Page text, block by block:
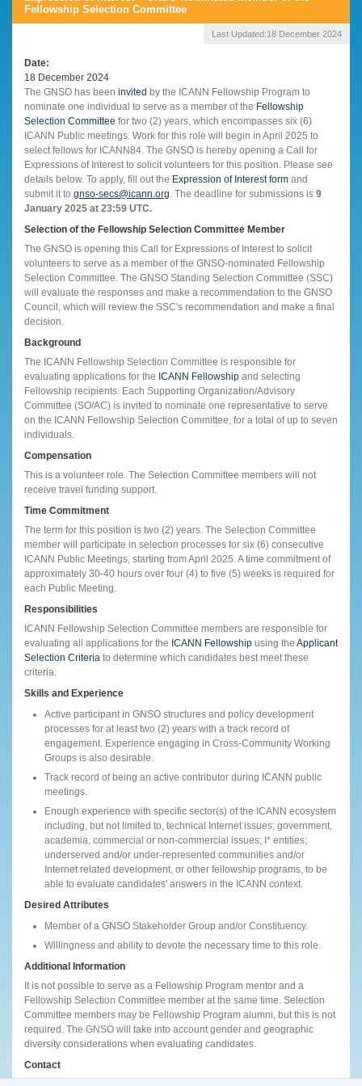
Fellowship Selection Committee
Last Updated:18 December 2024
Date
18 December 2024
The GNSO has been invited by the ICANN Fellowship Program to
nominate one individual to serve as a member of the Fellowship
Selection Committee for two (2) years, which encompasses six (6)
ICANN Public meetings. Work for this role will begin in April 2025 to
select fellows for ICANN84. The GNSO is hereby opening a Call for
Expressions of Interest to solicit volunteers for this position. Please see
details below. To apply, fill out the Expression of Interest form and
submit it to gnso-secs@icann.org . The deadline for submissions is 9
January 2025 at 23:59 UTC.
Selection of the Fellowship Selection Committee Member
The GNSO is opening this Call for Expressions of Interest to solicit
volunteers to serve as a member of the GNSO-nominated Fellowship
Selection Committee. The GNSO Standing Selection Committee (SSC)
will evaluate the responses and make a recommendation to the GNSO
Council, which will review the SSC's recommendation and make a final
decision.
Background
The ICANN Fellowship Selection Committee is responsible for
evaluating applications for the ICANN Fellowship and selecting
Fellowship recipients. Each Supporting Organization/Advisory
Committee (SO/AC) is invited to nominate one representative to serve
on the ICANN Fellowship Selection Committee, for a total of up to seven
individuals.
Compensation
This is a volunteer role. The Selection Committee members will not
receive travel funding support.
Time Commitment
The term for this position is two (2) years. The Selection Committee
member will participate in selection processes for six (6) consecutive
ICANN Public Meetings, starting from April 2025. A time commitment of
approximately 30-40 hours over four (4) to five (5) weeks is required for
each Public Meeting.
Responsibilities
ICANN Fellowship Selection Committee members are responsible for
evaluating all applications for the ICANN Fellowship using the Applicant
Selection Criteria to determine which candidates best meet these
criteria.
Skills and Experience
Active participant in GNSO structures and policy development
processes for at least two (2) years with a track record of
engagement. Experience engaging in Cross-Community Working
Groups is also desirable.
Track record of being an active contributor during ICANN public
meetings.
Enough experience with specific sector(s) of the ICANN ecosystem
including, but not limited to, technical Internet issues; government,
academia, commercial or non-commercial issues; I* entities;
underserved and/or under-represented communities and/or
Internet related development, or other fellowship programs, to be
able to evaluate candidates' answers in the ICANN context.
Desired Attributes
Member of a GNSO Stakeholder Group and/or Constituency.
Willingness and ability to devote the necessary time to this role.
Additional Information
It is not possible to serve as a Fellowship Program mentor and a
Fellowship Selection Committee member at the same time. Selection
Committee members may be Fellowship Program alumni, but this is not
required. The GNSO will take into account gender and geographic
diversity considerations when evaluating candidates.
Contact